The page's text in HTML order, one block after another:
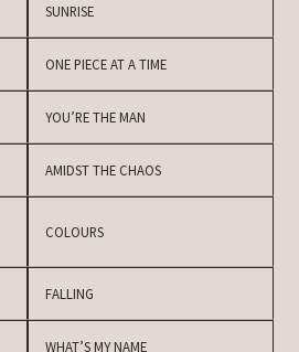
SUNRISE
ONE PIECE AT A TIME
YOU’RE THE MAN
AMIDST THE CHAOS
COLOURS
FALLING
WHAT’S MY NAME